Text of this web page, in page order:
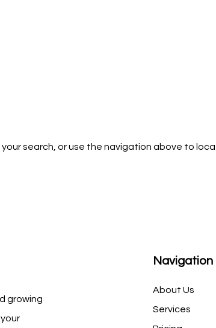
search, or use the navigation above to
growing
Navigation
About Us
Services